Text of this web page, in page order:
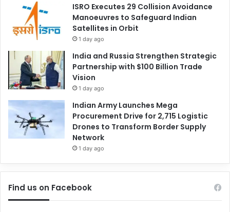
ISRO Executes 29 Collision Avoidance
Manoeuvres to Safeguard Indian
Satellites in Orbit
1 day ago
India and Russia Strengthen Strategic
Partnership with $100 Billion Trade
Vision
1 day ago
Indian Army Launches Mega
Procurement Drive for 2,715 Logistic
Drones to Transform Border Supply
Network
1 day ago
Find us on Facebook